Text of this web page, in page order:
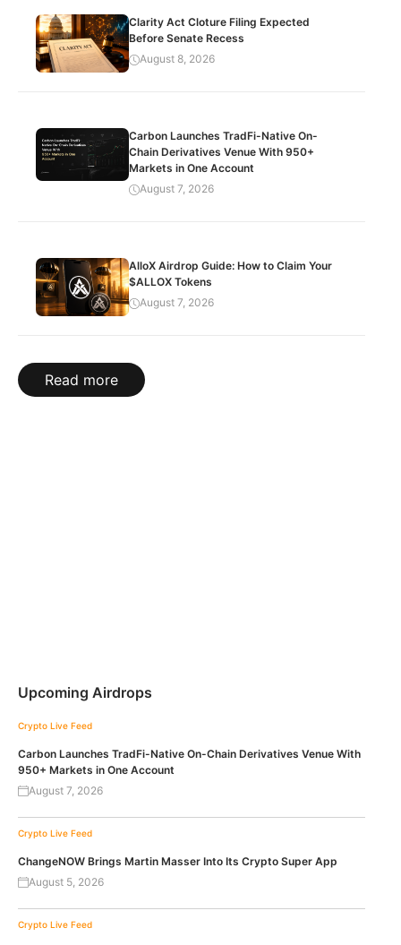
Clarity Act Cloture Filing Expected
Before Senate Recess
August 8, 2026
Carbon Launches TradFi-Native On-
Chain Derivatives Venue With 950+
Markets in One Account
August 7, 2026
AlloX Airdrop Guide: How to Claim Your
$ALLOX Tokens
August 7, 2026
Read more
Upcoming Airdrops
Crypto Live Feed
Carbon Launches TradFi-Native On-Chain Derivatives Venue With
950+ Markets in One Account
August 7, 2026
Crypto Live Feed
ChangeNOW Brings Martin Masser Into Its Crypto Super App
August 5, 2026
Crypto Live Feed